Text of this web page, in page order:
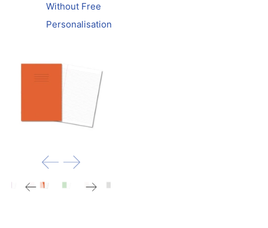
Without Free
Personalisation